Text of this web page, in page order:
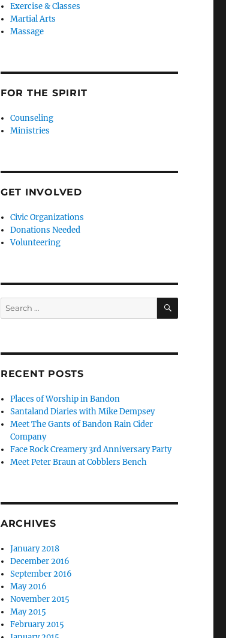
Exercise & Classes
Martial Arts
Massage
FOR THE SPIRIT
Counseling
Ministries
GET INVOLVED
Civic Organizations
Donations Needed
Volunteering
Search
for:
SEARCH
RECENT POSTS
Places of Worship in Bandon
Santaland Diaries with Mike Dempsey
Meet The Gants of Bandon Rain Cider
Company
Face Rock Creamery 3rd Anniversary Party
Meet Peter Braun at Cobblers Bench
ARCHIVES
January 2018
December 2016
September 2016
May 2016
November 2015
May 2015
February 2015